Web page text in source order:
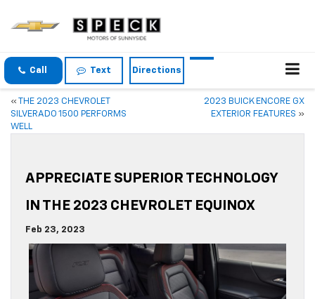
Call Text Directions
«
THE 2023 CHEVROLET
SILVERADO 1500 PERFORMS
WELL
2023 BUICK ENCORE GX
EXTERIOR FEATURES »
APPRECIATE SUPERIOR TECHNOLOGY
IN THE 2023 CHEVROLET EQUINOX
Feb 23, 2023